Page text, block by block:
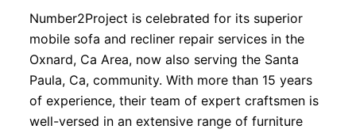
Number2Project is celebrated for its superior
mobile sofa and recliner repair services in the
Oxnard, Ca Area, now also serving the Santa
Paula, Ca, community. With more than 15 years
of experience, their team of expert craftsmen is
well-versed in an extensive range of furniture